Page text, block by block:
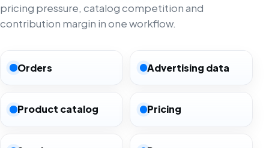
pricing pressure, catalog competition and
contribution margin in one workflow.
Orders Advertising data
Product catalog Pricing